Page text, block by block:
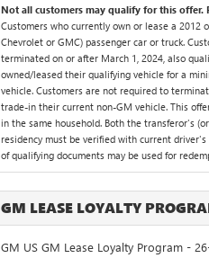
Not all customers may qualify for this offer.
Customers who currently own or lease a 2012
Chevrolet or GMC) passenger car or truck.
terminated on or after March 1, 2024, also
owned/leased their qualifying vehicle for a
vehicle. Customers are not required to
trade-in their current non-GM vehicle. This
in the same household. Both the transferor's
residency must be verified with current
of qualifying documents may be used for
GM LEASE LOYALTY
GM US GM Lease Loyalty Program -